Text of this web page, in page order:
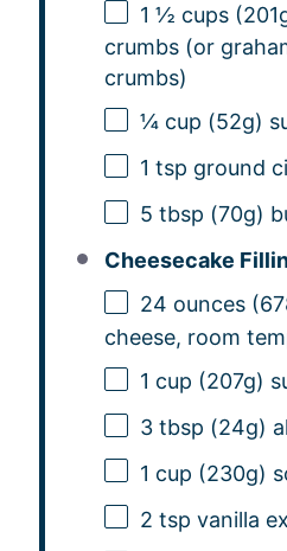
1 ½ cups(
crumbs (or
crumbs)
¼ cup (52g)
1 tsp ground
5 tbsp (70g)
Cheesecake
24 ounces(
cheese, room
1 cup (207g)
3 tbsp (24g)
1 cup (230g)
2 tsp vanilla